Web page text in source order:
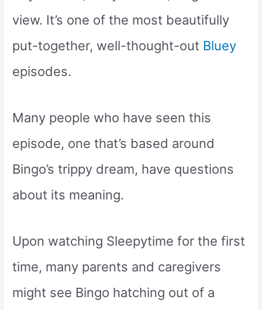
view. It’s one of the most beautifully
put-together, well-thought-out Bluey
episodes.
Many people who have seen this
episode, one that’s based around
Bingo’s trippy dream, have questions
about its meaning.
Upon watching Sleepytime for the first
time, many parents and caregivers
might see Bingo hatching out of a